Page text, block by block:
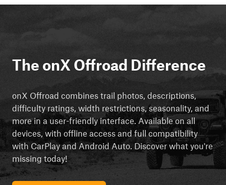
The onX Offroad Difference
onX Offroad combines trail photos, descriptions,
difficulty ratings, width restrictions, seasonality, and
more in a user-friendly interface. Available on all
devices, with offline access and full compatibility
with CarPlay and Android Auto. Discover what you're
missing today!